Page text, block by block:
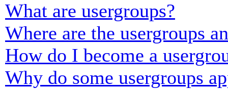
What are usergroups?
Where are the usergroups
How do I become a
Why do some usergroups